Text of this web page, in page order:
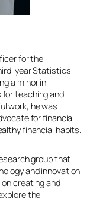
for the
year Statistics
a minor in
teaching and
work, he was
for financial
financial habits.
group that
and innovation
creating and
the